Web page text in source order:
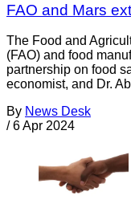
FAO and Mars
The Food and
(FAO) and food
partnership on food
economist, and Dr.
By News Desk
/ 6 Apr 2024